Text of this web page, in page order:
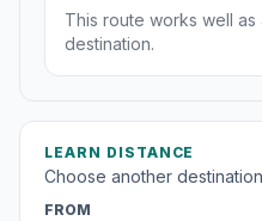
This route works well as
destination.
LEARN DISTANCE
Choose another
FROM